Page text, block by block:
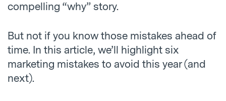
compelling “why” story.
But not if you know those mistakes ahead of
time. In this article, we’ll highlight six
marketing mistakes to avoid this year (and
next).